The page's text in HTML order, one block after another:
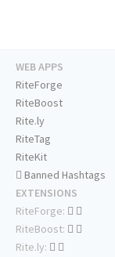
WEB APPS
RiteForge
RiteBoost
Rite.ly
RiteTag
RiteKit
Banned Hashtags
EXTENSIONS
RiteForge:
RiteBoost:
Rite.ly: